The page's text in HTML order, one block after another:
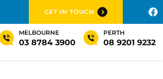
GET IN TOUCH
MELBOURNE
03 8784 3900
PERTH
08 9201 9232